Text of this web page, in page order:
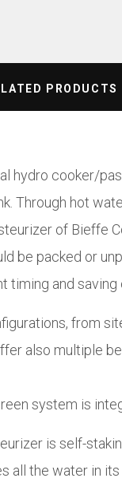
PRODUCTS
hydro cooker/
Through hot
of Bieffe
be packed or
timing and
from
also multiple
system is
is self-
all the water in